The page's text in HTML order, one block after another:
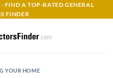
FIND A TOP-RATED GENERAL
FINDER
YOUR HOME